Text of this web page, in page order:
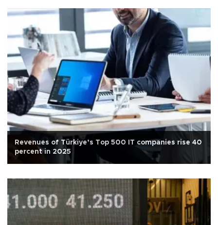
Revenues of Türkiye’s Top 500 IT companies rise 40
percent in 2025